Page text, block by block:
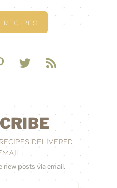
RECIPES
DELIVERED
new posts via email.